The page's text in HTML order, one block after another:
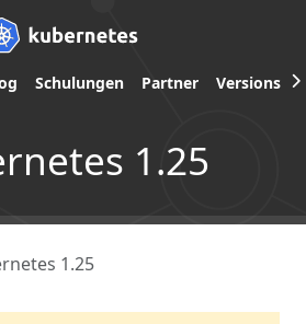
Schulungen Partner Versions
1.25
1.25